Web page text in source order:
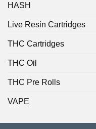
HASH
Live Resin Cartridges
THC Cartridges
THC Oil
THC Pre Rolls
VAPE